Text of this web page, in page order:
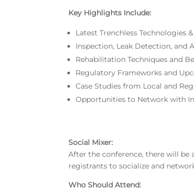
Key Highlights Include:
Latest Trenchless Technologies
Inspection, Leak Detection, and
Rehabilitation Techniques and
Regulatory Frameworks and
Case Studies from Local and
Opportunities to Network with
Social Mixer:
After the conference, there will be
registrants to socialize and
Who Should Attend: